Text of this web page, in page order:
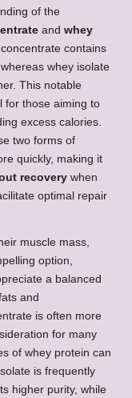
of the
and whey
contains
, whereas whey isolate
This notable
for those aiming to
excess calories.
two forms of
quickly, making it
recovery when
optimal repair
muscle mass,
option,
a balanced
and
is often more
for many
of whey protein can
is frequently
higher purity, while